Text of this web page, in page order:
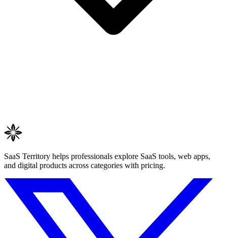
SaaS Territory helps professionals explore SaaS tools, web apps,
and digital products across categories with pricing.